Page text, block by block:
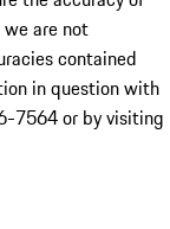
are not
contained
in question with
7564or by visiting